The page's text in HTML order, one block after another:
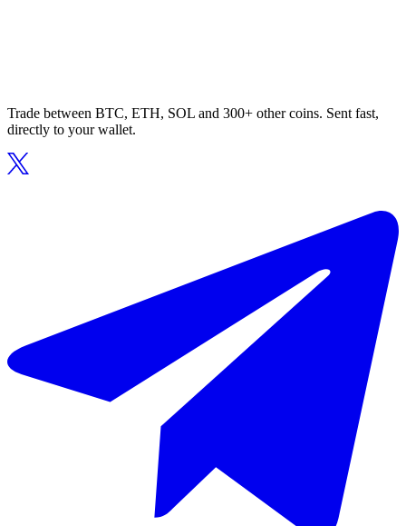
Trade between BTC, ETH, SOL and 300+ other coins. Sent fast,
directly to your wallet.